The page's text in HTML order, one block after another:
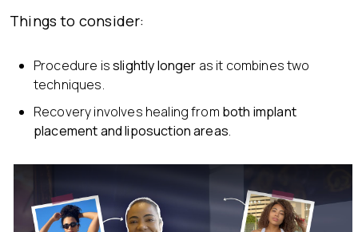
Things to consider:
Procedure isslightly longer as it combines two
techniques.
Recovery involves healing from both implant
placement and liposuction areas.